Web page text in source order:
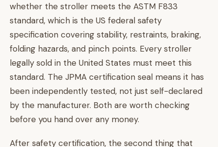
whether the stroller meets the ASTM F833
standard, which is the US federal safety
specification covering stability, restraints, braking,
folding hazards, and pinch points. Every stroller
legally sold in the United States must meet this
standard. The JPMA certification seal means it has
been independently tested, not just self-declared
by the manufacturer. Both are worth checking
before you hand over any money.
After safety certification, the second thing that